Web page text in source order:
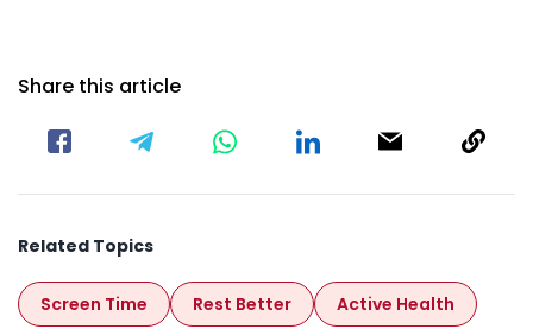
Share this article
Related Topics
Screen Time Rest Better Active Health